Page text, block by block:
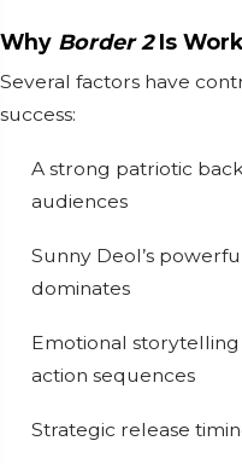
Why Border 2Is
Several factors have
success:
A strong patriotic
audiences
Sunny Deol’s
dominates
Emotional
action sequences
Strategic release